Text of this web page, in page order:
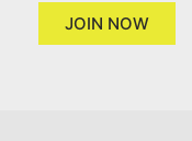
JOIN NOW